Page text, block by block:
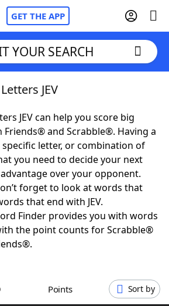
GET THE APP
Cheat
Cheat
Hints & Answers
Helpers
YOUR SEARCH
JEV
JEV can help you score big
Friends® and Scrabble®. Having a
letter, or combination of
you need to decide your next
over your opponent.
forget to look at words that
that end with JEV.
Finder provides you with words
the point counts for Scrabble®
Points Sort by